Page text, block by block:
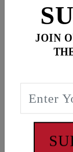
Resistor: Yes
Brand: Denso
Center
Size: 0.4mm
Ground
JOIN